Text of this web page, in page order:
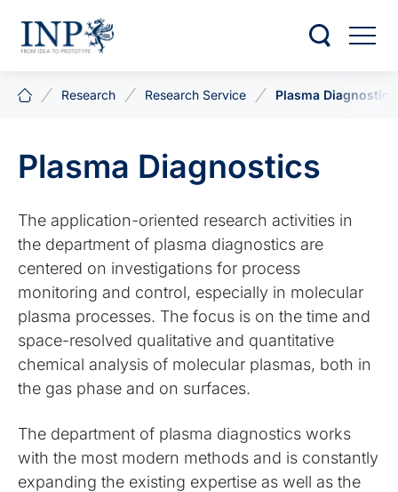
Research Research Service Plasma Diagnostics
Plasma Diagnostics
The application-oriented research activities in
the department of plasma diagnostics are
centered on investigations for process
monitoring and control, especially in molecular
plasma processes. The focus is on the time and
space-resolved qualitative and quantitative
chemical analysis of molecular plasmas, both in
the gas phase and on surfaces.
The department of plasma diagnostics works
with the most modern methods and is constantly
expanding the existing expertise as well as the